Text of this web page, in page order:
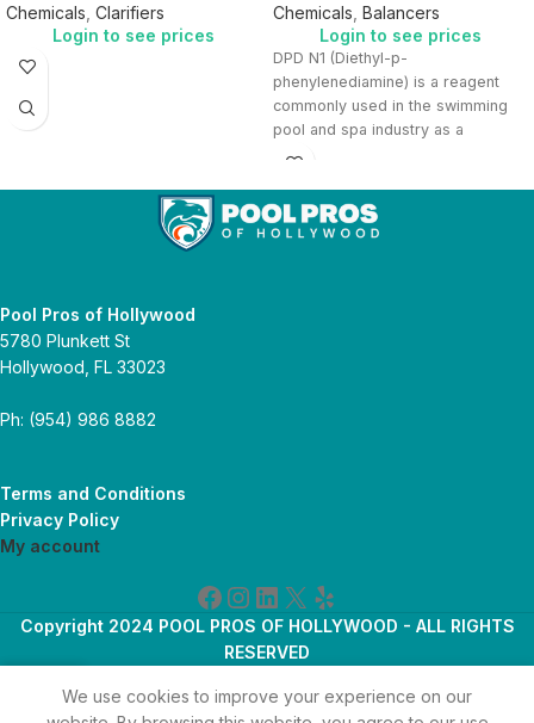
Chemicals Clarifiers
Login to see prices
Chemicals Balancers
Login to see prices
DPD N1 (Diethyl-p-
phenylenediamine) is a reagent
commonly used in the swimming
pool and spa industry as a
colorimetric indicator to
Pool Pros of Hollywood
5780 Plunkett St
Hollywood, FL 33023
Ph: (954) 986 8882
Terms and Conditions
Privacy Policy
My account
Copyright 2024 POOL PROS OF HOLLYWOOD - ALL RIGHTS
RESERVED
Shop
We use cookies to improve your experience on our